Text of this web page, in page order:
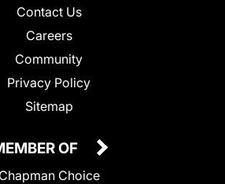
Contact Us
Careers
Community
Privacy Policy
Sitemap
OF
Chapman Choice